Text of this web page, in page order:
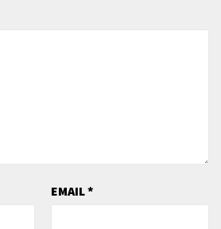
EMAIL*